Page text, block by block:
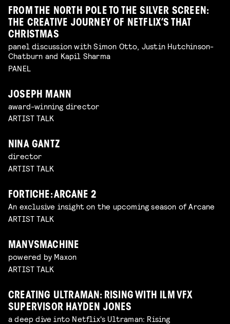
FROM THE NORTH POLE TO THE SILVER SCREEN:
THE CREATIVE JOURNEY OF NETFLIX’S THAT
CHRISTMAS
panel discussion with Simon Otto, Justin Hutchinson-
Chatburn and Kapil Sharma
PANEL
JOSEPH MANN
award-winning director
ARTIST TALK
NINA GANTZ
director
ARTIST TALK
FORTICHE: ARCANE 2
An exclusive insight on the upcoming season of Arcane
ARTIST TALK
MANVSMACHINE
powered by Maxon
ARTIST TALK
CREATING ULTRAMAN: RISING WITH ILM VFX
SUPERVISOR HAYDEN JONES
a deep dive into Netflix's Ultraman: Rising